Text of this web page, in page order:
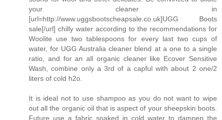
your cleaner in
[url=http://www.uggsbootscheapsale.co.uk]UGG Boots
sale[/url] chilly water according to the recommendations for
Woolite use two tablespoons for every last two cups of
water, for UGG Australia cleaner blend at a one to a single
ratio, and for an all organic cleaner like Ecover Sensitive
Wash, combine only a 3rd of a capful with about 2 one/2
liters of cold h2o.
It is ideal not to use shampoo as you do not want to wipe
out all the organic oil that is aspect of your sheepskin boots.
Future use a fabric soaked in cold water to dampen the